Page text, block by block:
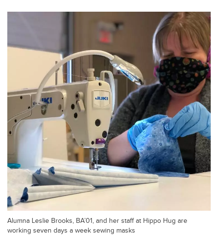
Alumna Leslie Brooks, BA’01, and her staff at Hippo Hug are
working seven days a week sewing masks